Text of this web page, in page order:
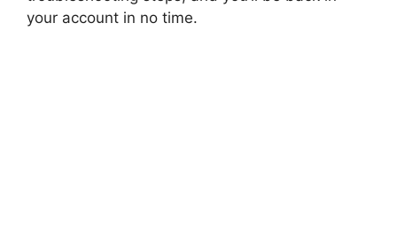
your account in no time.